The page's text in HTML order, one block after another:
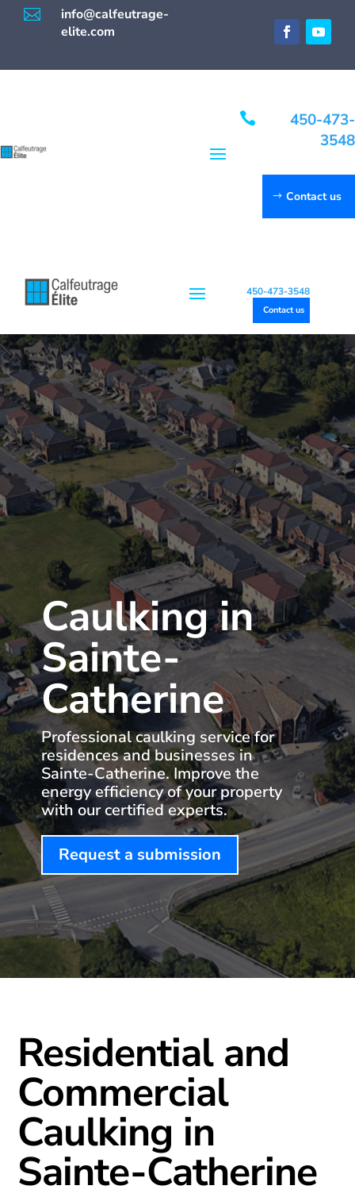

info@calfeutrage-
elite.com

450-473-
3548
Contact us
450-473-3548
Contact us
Caulking in
Sainte-
Catherine
Professional caulking service for
residences and businesses in
Sainte-Catherine. Improve the
energy efficiency of your property
with our certified experts.
Request a submission
Residential and
Commercial
Caulking in
Sainte-Catherine